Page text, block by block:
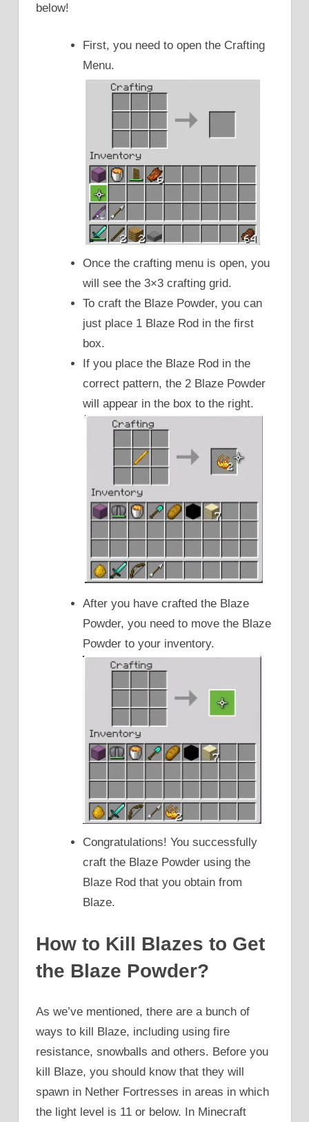
below!
First, you need to open the Crafting
Menu.
Once the crafting menu is open, you
will see the 3×3 crafting grid.
To craft the Blaze Powder, you can
just place 1 Blaze Rod in the first
box.
If you place the Blaze Rod in the
correct pattern, the 2 Blaze Powder
will appear in the box to the right.
After you have crafted the Blaze
Powder, you need to move the Blaze
Powder to your inventory.
Congratulations! You successfully
craft the Blaze Powder using the
Blaze Rod that you obtain from
Blaze.
How to Kill Blazes to Get
the Blaze Powder?
As we’ve mentioned, there are a bunch of
ways to kill Blaze, including using fire
resistance, snowballs and others. Before you
kill Blaze, you should know that they will
spawn in Nether Fortresses in areas in which
the light level is 11 or below. In Minecraft